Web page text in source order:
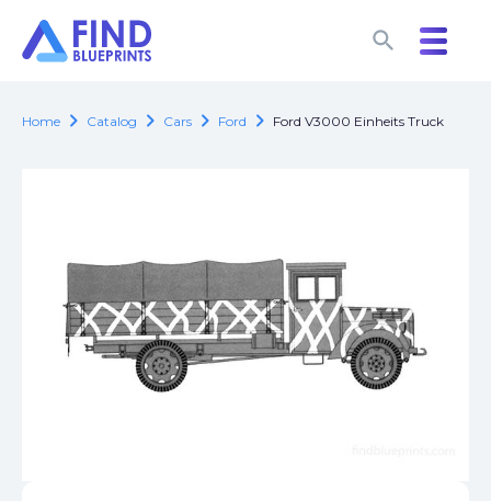
search
search
Home chevron_right Catalog chevron_right Cars chevron_right Ford chevron_right Ford V3000 Einheits Truck